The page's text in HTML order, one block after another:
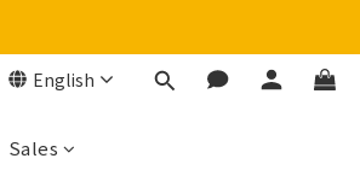
English
Sales